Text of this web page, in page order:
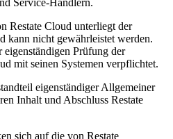
Service-Handlern.
Restate Cloud unterliegt der
kann nicht gewährleistet werden.
Prüfung der
mit seinen Systemen verpflichtet.
eigenständiger Allgemeiner
Inhalt und Abschluss Restate
sich auf die von Restate